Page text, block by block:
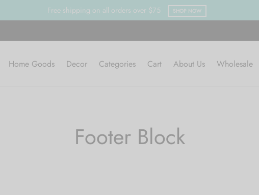
Free shipping on all orders over $75 SHOP NOW
Home Goods Decor Categories Cart About Us Wholesale
Footer Block